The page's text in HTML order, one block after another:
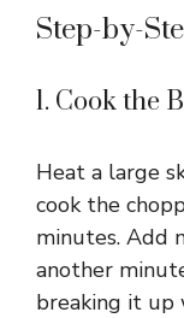
Step-by-
1. Cook the
Heat a large
cook the
minutes. Add
another
breaking it up